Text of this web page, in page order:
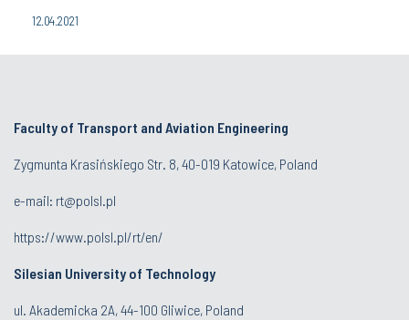
12.04.2021
Faculty of Transport and Aviation Engineering
Zygmunta Krasińskiego Str. 8, 40-019 Katowice, Poland
e-mail: rt@polsl.pl
https://www.polsl.pl/rt/en/
Silesian University of Technology
ul. Akademicka 2A, 44-100 Gliwice, Poland